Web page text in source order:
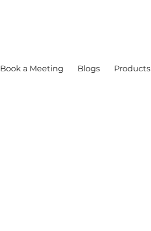
Book a Meeting Blogs Products